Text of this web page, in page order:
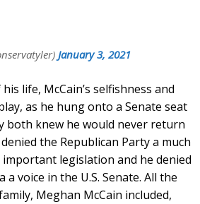
January 3, 2021
life, McCain’s selfishness and
as he hung onto a Senate seat
both knew he would never return
the Republican Party a much
legislation and he denied
voice in the U.S. Senate. All the
Meghan McCain included,